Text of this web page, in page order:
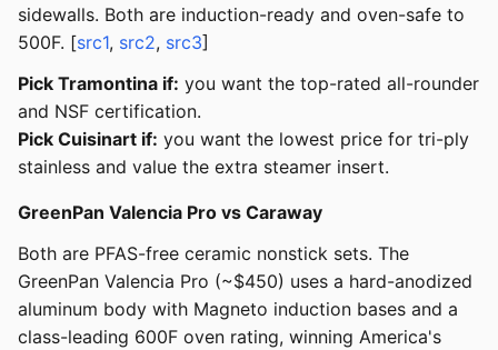
sidewalls. Both are induction-ready and oven-safe to
500F. [src1, src2, src3]
Pick Tramontina if: you want the top-rated all-rounder
and NSF certification.
Pick Cuisinart if: you want the lowest price for tri-ply
stainless and value the extra steamer insert.
GreenPan Valencia Pro vs Caraway
Both are PFAS-free ceramic nonstick sets. The
GreenPan Valencia Pro (~$450) uses a hard-anodized
aluminum body with Magneto induction bases and a
class-leading 600F oven rating, winning America's